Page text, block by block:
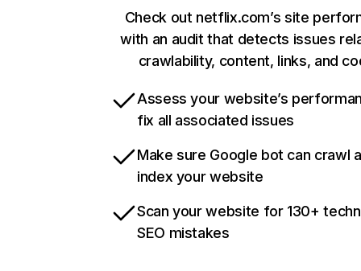
Check out netflix.com’s site
with an audit that detects issues
crawlability, content, links, and
Assess your website’s
fix all associated issues
Make sure Google bot can crawl
index your website
Scan your website for 130+
SEO mistakes